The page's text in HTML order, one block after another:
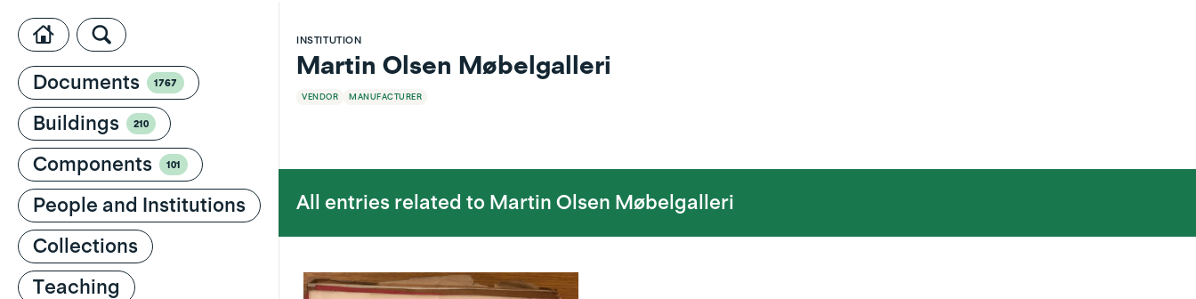
Documents 1767
Buildings 210
Components 101
People and Institutions
Collections
Teaching
INSTITUTION
Martin Olsen Møbelgalleri
VENDOR MANUFACTURER
All entries related to Martin Olsen Møbelgalleri